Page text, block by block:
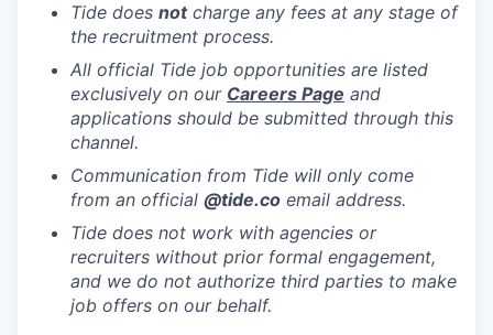
Tide does notcharge any fees at any stage of
the recruitment process.
All official Tide job opportunities are listed
exclusively on our Careers Page and
applications should be submitted through this
channel.
Communication from Tide will only come
from an official @tide.co email address.
Tide does not work with agencies or
recruiters without prior formal engagement,
and we do not authorize third parties to make
job offers on our behalf.